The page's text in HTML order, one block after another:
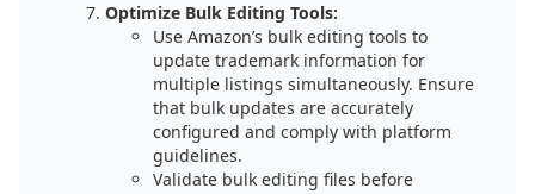
Optimize Bulk Editing Tools:
Use Amazon’s bulk editing tools to
update trademark information for
multiple listings simultaneously. Ensure
that bulk updates are accurately
configured and comply with platform
guidelines.
Validate bulk editing files before